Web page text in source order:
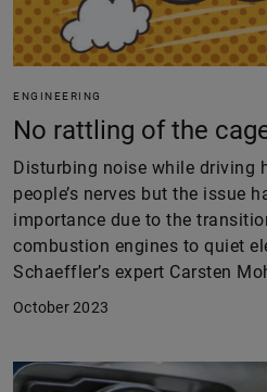
ENGINEERING
No rattling of the
Disturbing noise while driving
people’s nerves but the issue
importance due to the
combustion engines to quiet
Schaeffler’s expert Carsten
October 2023